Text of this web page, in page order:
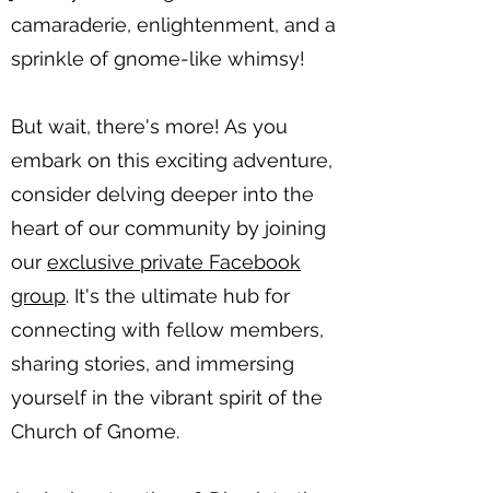
camaraderie, enlightenment, and a
sprinkle of gnome-like whimsy!
But wait, there's more! As you
embark on this exciting adventure,
consider delving deeper into the
heart of our community by joining
our exclusive private Facebook
group. It's the ultimate hub for
connecting with fellow members,
sharing stories, and immersing
yourself in the vibrant spirit of the
Church of Gnome.